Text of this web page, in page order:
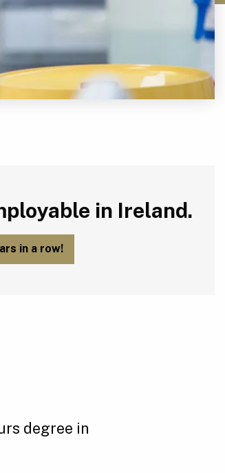
in Ireland.
in a row!
degree in